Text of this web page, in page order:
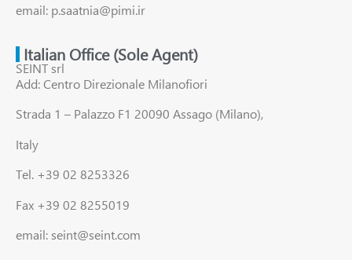
email: p.saatnia@pimi.ir
Italian Office (Sole Agent)
SEINT srl
Add: Centro Direzionale Milanofiori
Strada 1 – Palazzo F1 20090 Assago (Milano),
Italy
Tel. +39 02 8253326
Fax +39 02 8255019
email: seint@seint.com